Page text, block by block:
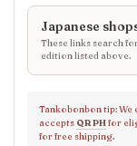
Japanese
These links search
edition listed above.
Tankobonbon tip:
accepts QR PHfor
for free shipping.